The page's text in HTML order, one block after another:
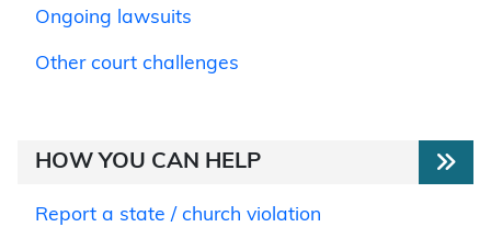
Ongoing lawsuits
Other court challenges
HOW YOU CAN HELP
Report a state / church violation